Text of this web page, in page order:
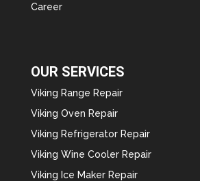
Career
OUR SERVICES
Viking Range Repair
Viking Oven Repair
Viking Refrigerator Repair
Viking Wine Cooler Repair
Viking Ice Maker Repair